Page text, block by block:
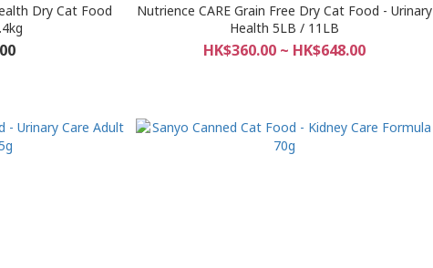
Dry Cat Food
Nutrience CARE Grain Free Dry Cat Food - Urinary
Health 5LB / 11LB
HK$360.00 ~ HK$648.00